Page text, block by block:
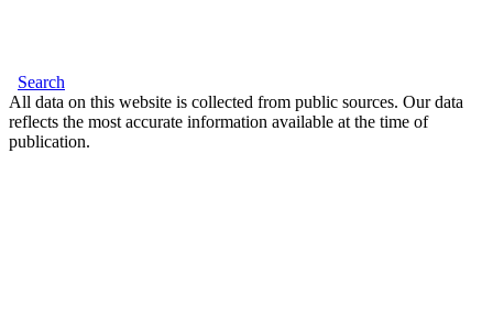
Search
All data on this website is collected from public sources. Our data
reflects the most accurate information available at the time of
publication.